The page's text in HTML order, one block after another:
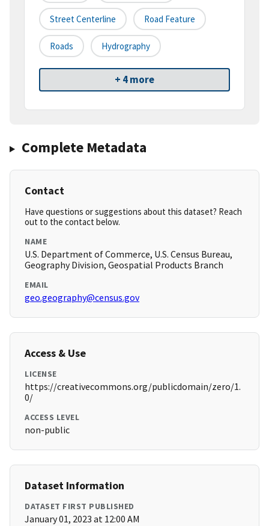
Street Centerline Road Feature
Roads Hydrography
+ 4 more
Complete Metadata
Contact
Have questions or suggestions about this dataset? Reach
out to the contact below.
NAME
U.S. Department of Commerce, U.S. Census Bureau,
Geography Division, Geospatial Products Branch
EMAIL
geo.geography@census.gov
Access & Use
LICENSE
https://creativecommons.org/publicdomain/zero/1.
0/
ACCESS LEVEL
non-public
Dataset Information
DATASET FIRST PUBLISHED
January 01, 2023 at 12:00 AM